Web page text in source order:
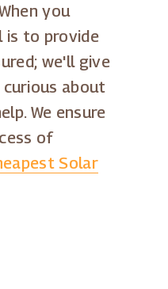
you
is to provide
we'll give
about
We ensure
of
Solar